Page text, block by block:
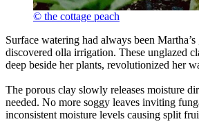
© the cottage peach
Surface watering had always been
discovered olla irrigation. These unglazed
deep beside her plants, revolutionized her
The porous clay slowly releases moisture
needed. No more soggy leaves inviting
inconsistent moisture levels causing split